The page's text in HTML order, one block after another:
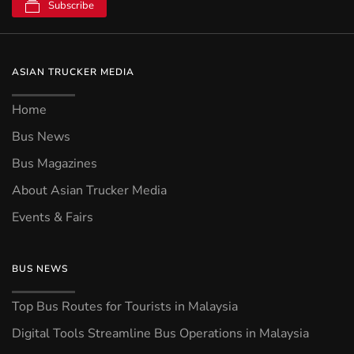
Subscribe
ASIAN TRUCKER MEDIA
Home
Bus News
Bus Magazines
About Asian Trucker Media
Events & Fairs
BUS NEWS
Top Bus Routes for Tourists in Malaysia
Digital Tools Streamline Bus Operations in Malaysia